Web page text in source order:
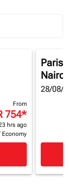
From
754*
hrs ago
Economy
Paris
28/08/